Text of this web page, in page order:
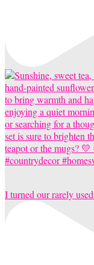
I turned our rarely